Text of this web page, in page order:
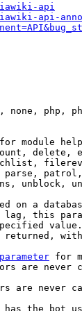
api
api-
none, php,
module help
delete,
unblock,
on a
this
value.
for
are never
are never
the bot